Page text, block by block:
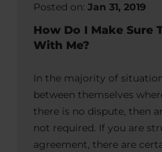
Posted on: Jan 31, 2019
How Do I Make Sure
With Me?
In the majority of
between themselves
there is no dispute, then
not required. If you are
agreement, there are